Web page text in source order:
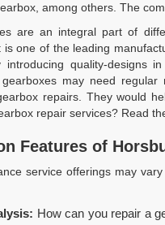
among others. The
are an integral part of
is one of the leading
introducing quality-designs
may need
repairs. They would
repair services? Read
Features of
service offerings may
How can you repair a